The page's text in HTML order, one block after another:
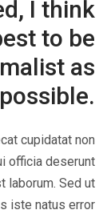
I think
to be
as
possible.
cupidatat non
officia deserunt
laborum. Sed ut
iste natus error